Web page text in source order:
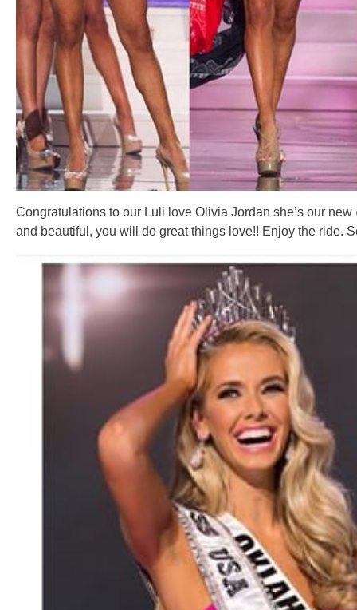
Congratulations to our Luli love Olivia Jordan she’s our
and beautiful, you will do great things love!! Enjoy the ride.